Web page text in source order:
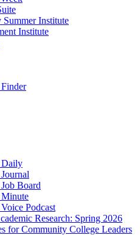
Summer Institute
Institute
Daily
Board
Podcast
Research: Spring 2026
for Community College Leaders